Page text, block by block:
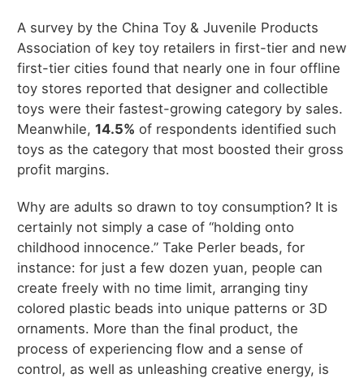
A survey by the China Toy & Juvenile Products
Association of key toy retailers in first-tier and new
first-tier cities found that nearly one in four offline
toy stores reported that designer and collectible
toys were their fastest-growing category by sales.
Meanwhile, 14.5% of respondents identified such
toys as the category that most boosted their gross
profit margins.
Why are adults so drawn to toy consumption? It is
certainly not simply a case of “holding onto
childhood innocence.” Take Perler beads, for
instance: for just a few dozen yuan, people can
create freely with no time limit, arranging tiny
colored plastic beads into unique patterns or 3D
ornaments. More than the final product, the
process of experiencing flow and a sense of
control, as well as unleashing creative energy, is